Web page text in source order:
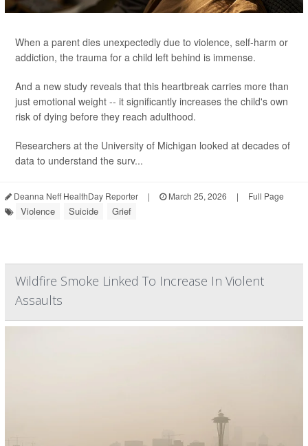
When a parent dies unexpectedly due to violence, self-harm or
addiction, the trauma for a child left behind is immense.
And a new study reveals that this heartbreak carries more than
just emotional weight -- it significantly increases the child's own
risk of dying before they reach adulthood.
Researchers at the University of Michigan looked at decades of
data to understand the surv...
Deanna Neff HealthDay Reporter | March 25, 2026 | Full Page
Violence Suicide Grief
Wildfire Smoke Linked To Increase In Violent
Assaults